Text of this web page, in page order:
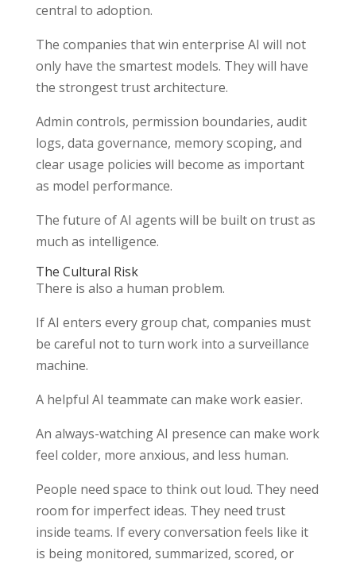
central to adoption.
The companies that win enterprise AI will not
only have the smartest models. They will have
the strongest trust architecture.
Admin controls, permission boundaries, audit
logs, data governance, memory scoping, and
clear usage policies will become as important
as model performance.
The future of AI agents will be built on trust as
much as intelligence.
The Cultural Risk
There is also a human problem.
If AI enters every group chat, companies must
be careful not to turn work into a surveillance
machine.
A helpful AI teammate can make work easier.
An always-watching AI presence can make work
feel colder, more anxious, and less human.
People need space to think out loud. They need
room for imperfect ideas. They need trust
inside teams. If every conversation feels like it
is being monitored, summarized, scored, or